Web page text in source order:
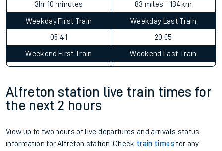
3hr 10 minutes
83 miles - 134km
Weekday First Train
05:41
Weekday Last Train
20:05
Weekend First Train Weekend Last Train
Alfreton station live train times for
the next 2 hours
View up to two hours of live departures and arrivals status
information for Alfreton station. Check train times for any